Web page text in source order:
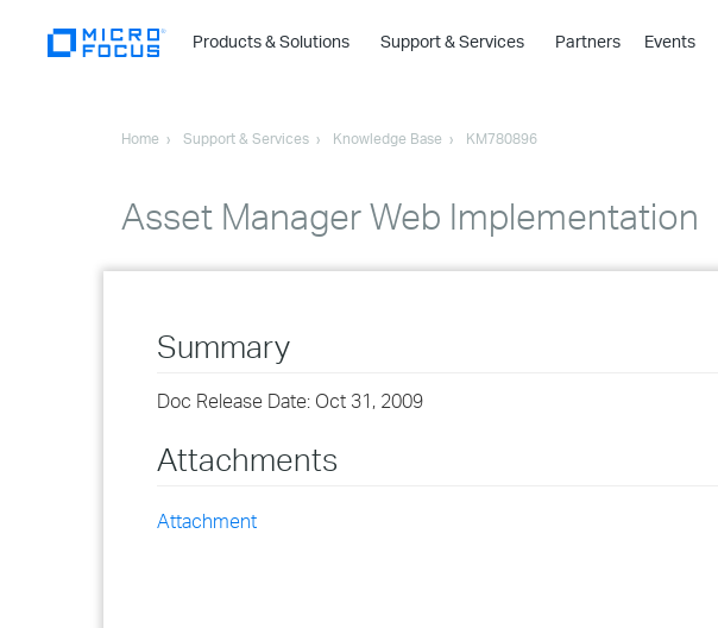
Products & Solutions
›
›
Support & Services Partners Events
Home Support & Services Knowledge Base KM780896
Asset Manager Web Implementation
Summary
Doc Release Date: Oct 31, 2009
Attachments
Attachment